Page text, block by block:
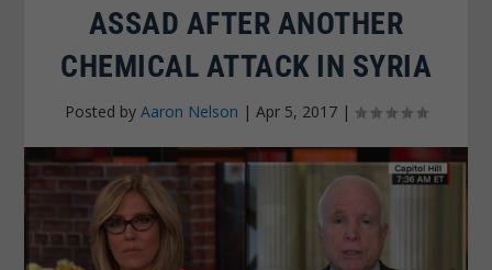
ASSAD AFTER ANOTHER
CHEMICAL ATTACK IN SYRIA
Posted by Aaron Nelson | Apr 5, 2017 |